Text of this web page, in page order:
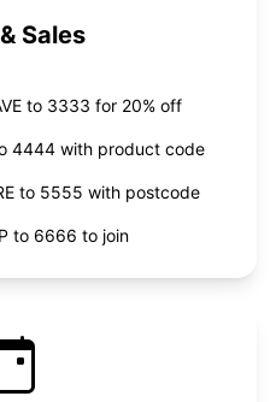
Sales
to 3333 for 20% off
4444 with product code
to 5555 with postcode
to 6666 to join